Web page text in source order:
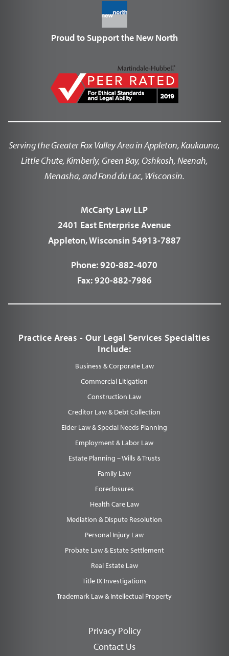
Proud to Support the New North
Serving the Greater Fox Valley Area in Appleton, Kaukauna,
Little Chute, Kimberly, Green Bay, Oshkosh, Neenah,
Menasha, and Fond du Lac, Wisconsin.
McCarty Law LLP
2401 East Enterprise Avenue
Appleton, Wisconsin 54913-7887
Phone:920-882-4070
Fax:920-882-7986
Practice Areas - Our Legal Services Specialties
Include:
Business & Corporate Law
Commercial Litigation
Construction Law
Creditor Law & Debt Collection
Elder Law & Special Needs Planning
Employment & Labor Law
Estate Planning – Wills & Trusts
Family Law
Foreclosures
Health Care Law
Mediation & Dispute Resolution
Personal Injury Law
Probate Law & Estate Settlement
Real Estate Law
Title IX Investigations
Trademark Law & Intellectual Property
Privacy Policy
Contact Us